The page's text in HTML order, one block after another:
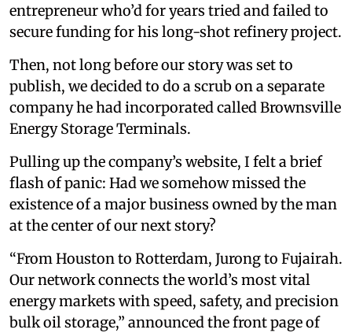
entrepreneur who’d for years tried and failed to
secure funding for his long-shot refinery project.
Then, not long before our story was set to
publish, we decided to do a scrub on a separate
company he had incorporated called Brownsville
Energy Storage Terminals.
Pulling up the company’s website, I felt a brief
flash of panic: Had we somehow missed the
existence of a major business owned by the man
at the center of our next story?
“From Houston to Rotterdam, Jurong to Fujairah.
Our network connects the world’s most vital
energy markets with speed, safety, and precision
bulk oil storage,” announced the front page of